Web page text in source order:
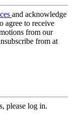
and acknowledge
agree to receive
from our
from at
please log in.